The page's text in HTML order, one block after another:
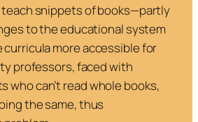
snippets of books—partly
to the educational system
curricula more accessible for
professors, faced with
who can’t read whole books,
the same, thus